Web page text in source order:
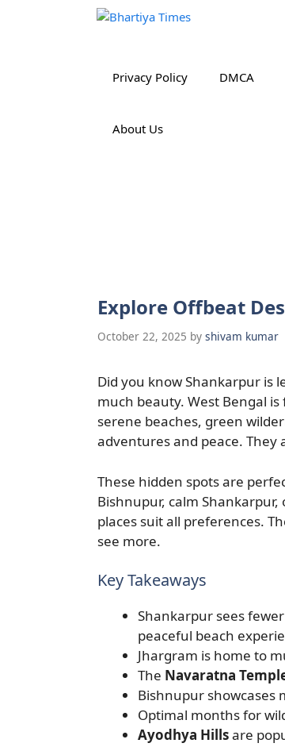
Privacy Policy DMCA
About Us
Explore Offbeat
October 22, 2025 by shivam kumar
Did you know Shankarpur is
much beauty. West Bengal
serene beaches, green
adventures and peace. They
These hidden spots are
Bishnupur, calm Shankarpur,
places suit all preferences.
see more.
Key Takeaways
Shankarpur sees
peaceful beach
Jhargram is home to
The Navaratna
Bishnupur showcases
Optimal months for
Ayodhya Hillsare